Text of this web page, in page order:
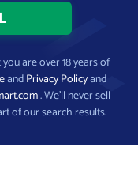
are over 18 years of
andPrivacy Policyand
. We’ll never sell
of our search results.